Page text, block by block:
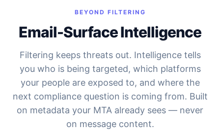
BEYOND FILTERING
Email-Surface Intelligence
Filtering keeps threats out. Intelligence tells
you who is being targeted, which platforms
your people are exposed to, and where the
next compliance question is coming from. Built
on metadata your MTA already sees — never
on message content.